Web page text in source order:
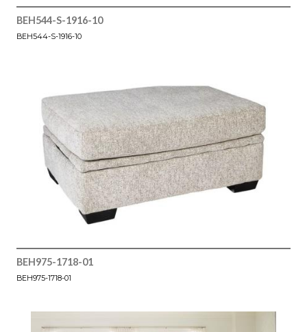
BEH544-S-1916-10
BEH544-S-1916-10
BEH975-1718-01
BEH975-1718-01